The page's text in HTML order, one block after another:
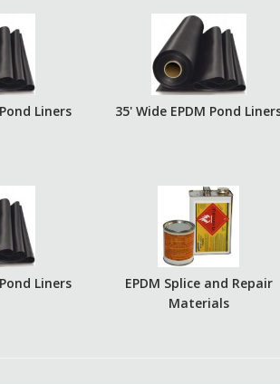
Liners 35' Wide EPDM Pond
Liners
EPDM Splice and Repair
Materials